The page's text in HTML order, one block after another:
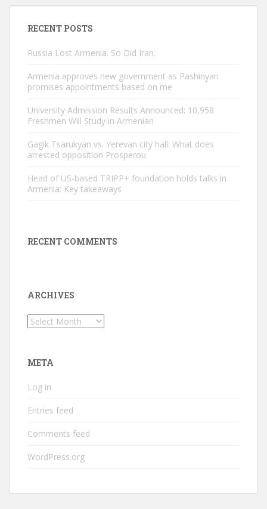
RECENT POSTS
Russia Lost Armenia. So Did Iran.
Armenia approves new government as Pashinyan
promises appointments based on me
University Admission Results Announced: 10,958
Freshmen Will Study in Armenian
Gagik Tsarukyan vs. Yerevan city hall: What does
arrested opposition Prosperou
Head of US-based TRIPP+ foundation holds talks in
Armenia: Key takeaways
RECENT COMMENTS
ARCHIVES
Archives
META
Log in
Entries feed
Comments feed
WordPress.org